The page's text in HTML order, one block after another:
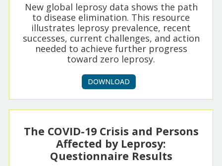
New global leprosy data shows the path
to disease elimination. This resource
illustrates leprosy prevalence, recent
successes, current challenges, and action
needed to achieve further progress
toward zero leprosy.
DOWNLOAD
The COVID-19 Crisis and Persons
Affected by Leprosy:
Questionnaire Results